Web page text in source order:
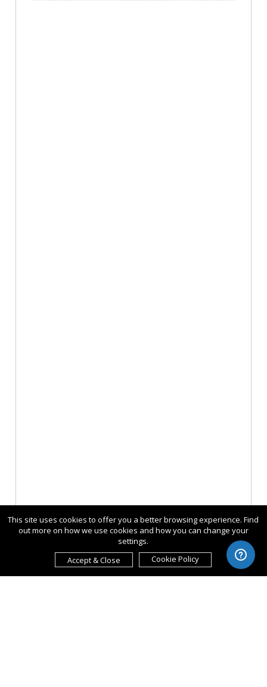
This site uses cookies to offer you a better browsing experience. Find
out more on how we use cookies and how you can change your
settings.
Accept & Close
Cookie Policy